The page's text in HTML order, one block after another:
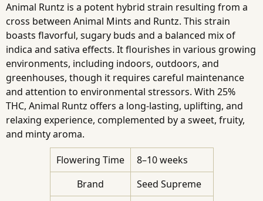
Animal Runtz is a potent hybrid strain resulting from a
cross between Animal Mints and Runtz. This strain
boasts flavorful, sugary buds and a balanced mix of
indica and sativa effects. It flourishes in various growing
environments, including indoors, outdoors, and
greenhouses, though it requires careful maintenance
and attention to environmental stressors. With 25%
THC, Animal Runtz offers a long-lasting, uplifting, and
relaxing experience, complemented by a sweet, fruity,
and minty aroma.
Flowering Time
8–10 weeks
Brand
Seed Supreme